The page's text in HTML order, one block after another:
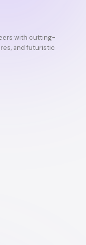
with cutting-
and futuristic